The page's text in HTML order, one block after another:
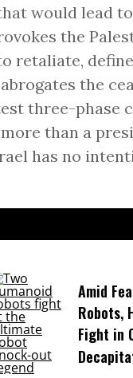
would lead
the
retaliate,
the
three-phase
than a
has no
Amid
Robots,
Fight in